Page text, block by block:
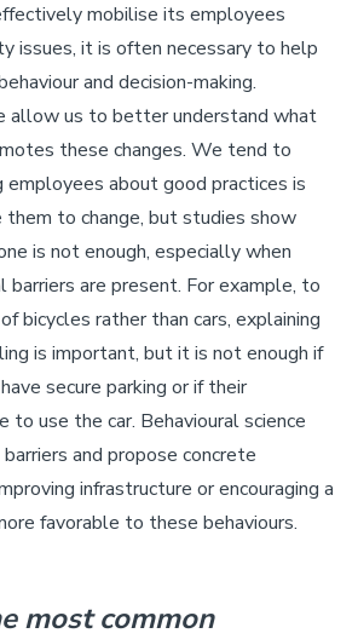
mobilise its employees
issues, it is often necessary to help
and decision-making.
allow us to better understand what
these changes. We tend to
employees about good practices is
them to change, but studies show
is not enough, especially when
barriers are present. For example, to
bicycles rather than cars, explaining
is important, but it is not enough if
secure parking or if their
to use the car. Behavioural science
and propose concrete
infrastructure or encouraging a
favorable to these behaviours.
most common